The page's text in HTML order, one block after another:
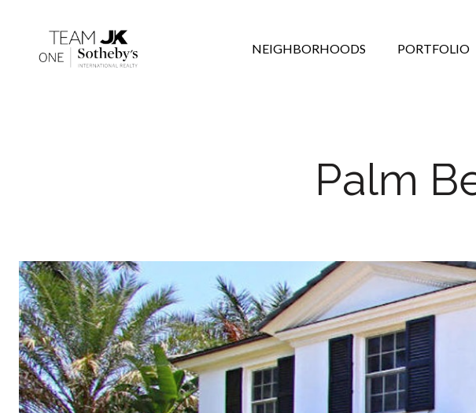
NEIGHBORHOODS PORTFOLIO
Palm